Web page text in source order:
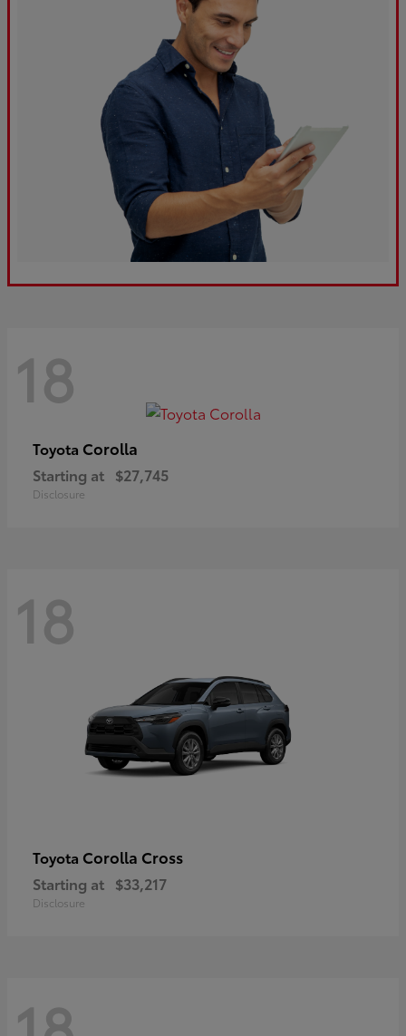
18
Toyota Corolla
Starting at $27,745
Disclosure
18
Toyota Corolla Cross
Starting at $33,217
Disclosure